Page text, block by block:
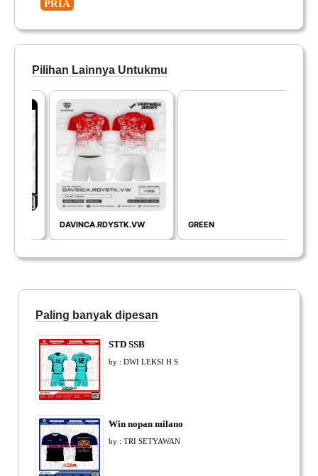
PRIA
Pilihan Lainnya Untukmu
DAVINCA.RDYSTK.VW GREEN
Paling banyak dipesan
STD SSB
by : DWI LEKSI H S
Win nopan milano
by : TRI SETYAWAN